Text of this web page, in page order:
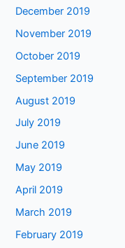
December 2019
November 2019
October 2019
September 2019
August 2019
July 2019
June 2019
May 2019
April 2019
March 2019
February 2019